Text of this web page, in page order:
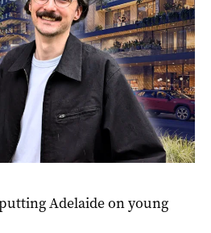
Adelaide on young